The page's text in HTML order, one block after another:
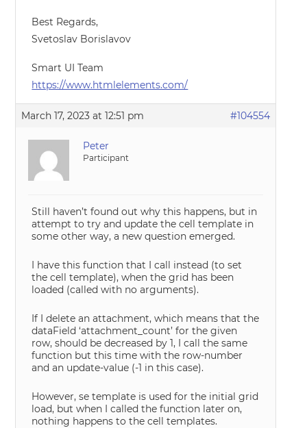
Best Regards,
Svetoslav Borislavov
Smart UI Team
https://www.htmlelements.com/
March 17, 2023 at 12:51 pm #104554
Peter
Participant
Still haven’t found out why this happens, but in
attempt to try and update the cell template in
some other way, a new question emerged.
I have this function that I call instead (to set
the cell template), when the grid has been
loaded (called with no arguments).
If I delete an attachment, which means that the
dataField ‘attachment_count’ for the given
row, should be decreased by 1, I call the same
function but this time with the row-number
and an update-value (-1 in this case).
However, se template is used for the initial grid
load, but when I called the function later on,
nothing happens to the cell templates.